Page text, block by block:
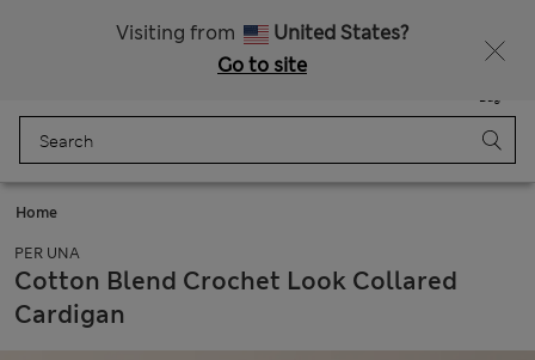
Visiting from
United States?
Go to site
Bag
Home
PER UNA
Cotton Blend Crochet Look Collared
Cardigan